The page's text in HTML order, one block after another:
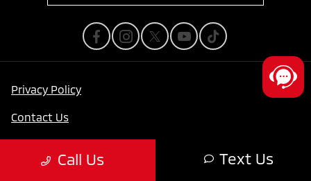
Call Us Text Us
Privacy Policy
Contact Us